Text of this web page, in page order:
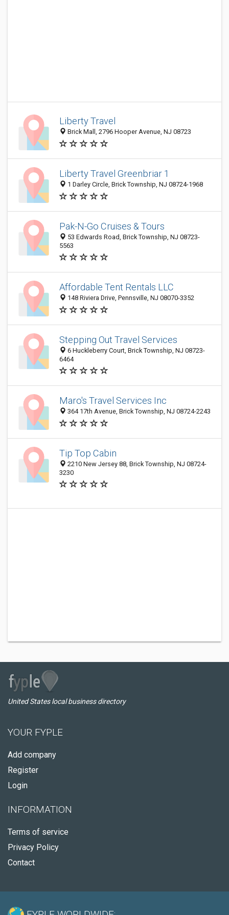
Liberty Travel
Brick Mall, 2796 Hooper Avenue, NJ 08723
Liberty Travel Greenbriar 1
1 Darley Circle, Brick Township, NJ 08724-1968
Pak-N-Go Cruises & Tours
53 Edwards Road, Brick Township, NJ 08723-
5563
Affordable Tent Rentals LLC
148 Riviera Drive, Pennsville, NJ 08070-3352
Stepping Out Travel Services
6 Huckleberry Court, Brick Township, NJ 08723-
6464
Maro's Travel Services Inc
364 17th Avenue, Brick Township, NJ 08724-2243
Tip Top Cabin
2210 New Jersey 88, Brick Township, NJ 08724-
3230
United States local business directory
YOUR FYPLE
Add company
Register
Login
INFORMATION
Terms of service
Privacy Policy
Contact